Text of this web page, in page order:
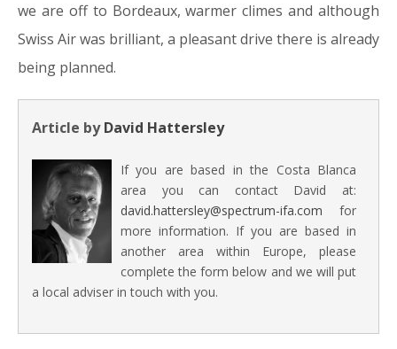
we are off to Bordeaux, warmer climes and although
Swiss Air was brilliant, a pleasant drive there is already
being planned.
Article byDavid Hattersley
If you are based in the Costa Blanca
area you can contact David at:
david.hattersley@spectrum-ifa.com for
more information. If you are based in
another area within Europe, please
complete the form below and we will put
a local adviser in touch with you.